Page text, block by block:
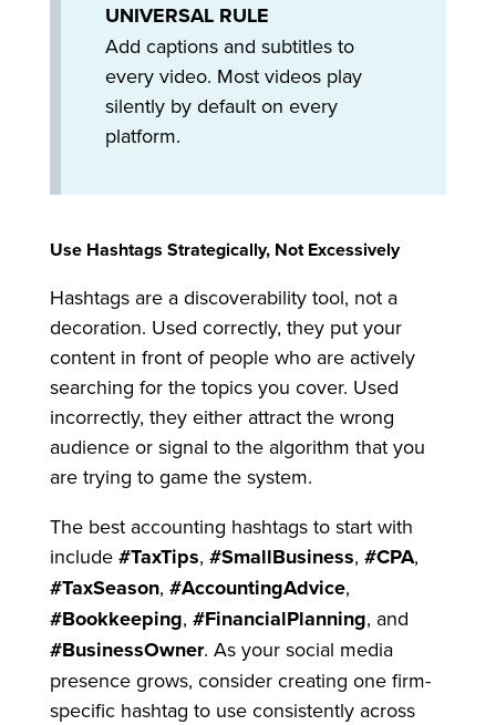
UNIVERSAL RULE
Add captions and subtitles to
every video. Most videos play
silently by default on every
platform.
Use Hashtags Strategically, Not Excessively
Hashtags are a discoverability tool, not a
decoration. Used correctly, they put your
content in front of people who are actively
searching for the topics you cover. Used
incorrectly, they either attract the wrong
audience or signal to the algorithm that you
are trying to game the system.
The best accounting hashtags to start with
include #TaxTips, #SmallBusiness, #CPA,
#TaxSeason, #AccountingAdvice,
#Bookkeeping, #FinancialPlanning, and
#BusinessOwner. As your social media
presence grows, consider creating one firm-
specific hashtag to use consistently across